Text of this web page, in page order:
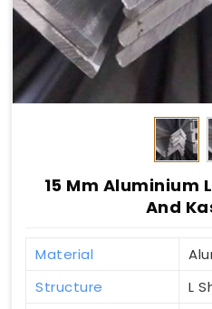
15 Mm Aluminium
And
Material
Structure
L